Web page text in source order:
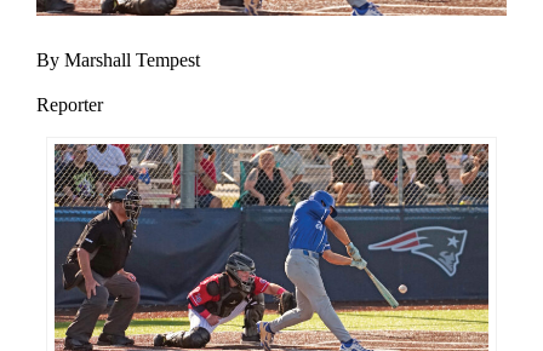
By Marshall Tempest
Reporter